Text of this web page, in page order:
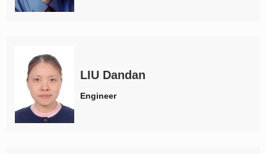
LIU Dandan
Engineer